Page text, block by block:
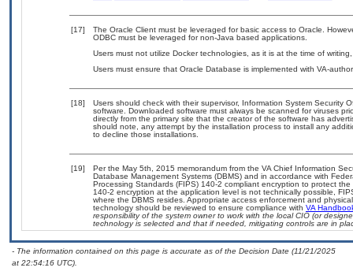
[17]
The Oracle Client must be leveraged for basic access to Oracle.
ODBC must be leveraged for non-Java based applications.
Users must not utilize Docker technologies, as it is at the time of
Users must ensure that Oracle Database is implemented with VA-
[18]
Users should check with their supervisor, Information System Security
software. Downloaded software must always be scanned for viruses
directly from the primary site that the creator of the software has
should note, any attempt by the installation process to install any
to decline those installations.
[19]
Per the May 5th, 2015 memorandum from the VA Chief Information
Database Management Systems (DBMS) and in accordance with
Processing Standards (FIPS) 140-2 compliant encryption to protect
140-2 encryption at the application level is not technically possible,
where the DBMS resides. Appropriate access enforcement and
technology should be reviewed to ensure compliance with VA
responsibility of the system owner to work with the local CIO (or
technology is selected and that if needed, mitigating controls are in
- The information contained on this page is accurate as of the Decision Date (11/21/2025
at 22:54:16 UTC).